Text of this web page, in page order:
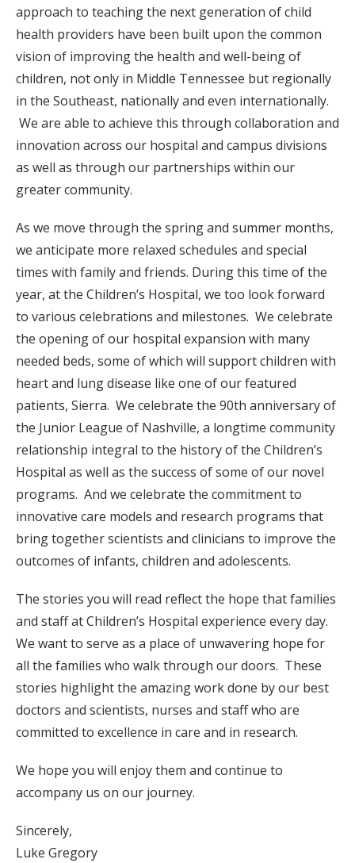
approach to teaching the next generation of child
health providers have been built upon the common
vision of improving the health and well-being of
children, not only in Middle Tennessee but regionally
in the Southeast, nationally and even internationally.
We are able to achieve this through collaboration and
innovation across our hospital and campus divisions
as well as through our partnerships within our
greater community.
As we move through the spring and summer months,
we anticipate more relaxed schedules and special
times with family and friends. During this time of the
year, at the Children’s Hospital, we too look forward
to various celebrations and milestones. We celebrate
the opening of our hospital expansion with many
needed beds, some of which will support children with
heart and lung disease like one of our featured
patients, Sierra. We celebrate the 90th anniversary of
the Junior League of Nashville, a longtime community
relationship integral to the history of the Children’s
Hospital as well as the success of some of our novel
programs. And we celebrate the commitment to
innovative care models and research programs that
bring together scientists and clinicians to improve the
outcomes of infants, children and adolescents.
The stories you will read reflect the hope that families
and staff at Children’s Hospital experience every day.
We want to serve as a place of unwavering hope for
all the families who walk through our doors. These
stories highlight the amazing work done by our best
doctors and scientists, nurses and staff who are
committed to excellence in care and in research.
We hope you will enjoy them and continue to
accompany us on our journey.
Sincerely,
Luke Gregory